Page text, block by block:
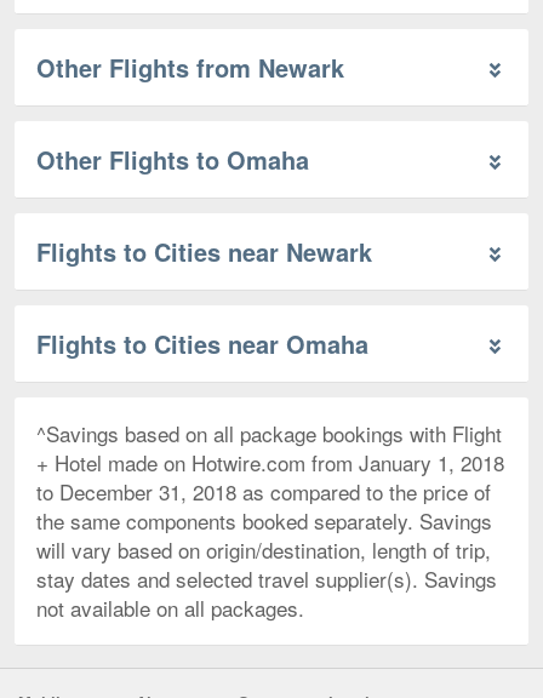
Other Flights from Newark
Other Flights to Omaha
Flights to Cities near Newark
Flights to Cities near Omaha
^Savings based on all package bookings with Flight
+ Hotel made on Hotwire.com from January 1, 2018
to December 31, 2018 as compared to the price of
the same components booked separately. Savings
will vary based on origin/destination, length of trip,
stay dates and selected travel supplier(s). Savings
not available on all packages.